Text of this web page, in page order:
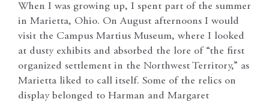
When I was growing up, I spent part of the summer
in Marietta, Ohio. On August afternoons I would
visit the Campus Martius Museum, where I looked
at dusty exhibits and absorbed the lore of “the first
organized settlement in the Northwest Territory,” as
Marietta liked to call itself. Some of the relics on
display belonged to Harman and Margaret